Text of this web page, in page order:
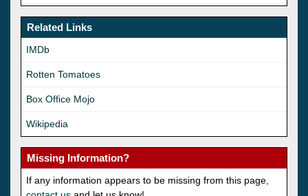
Related Links
IMDb
Rotten Tomatoes
Box Office Mojo
Wikipedia
Missing Information?
If any information appears to be missing from this page,